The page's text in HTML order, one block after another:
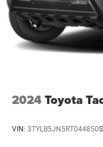
2024Toyota
VIN: 3TYLB5JN5RT044850